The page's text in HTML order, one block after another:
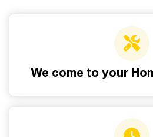
We come to your